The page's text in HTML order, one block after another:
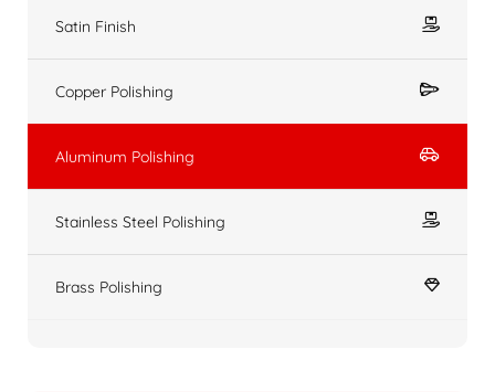
Satin Finish
Copper Polishing
Aluminum Polishing
Stainless Steel Polishing
Brass Polishing